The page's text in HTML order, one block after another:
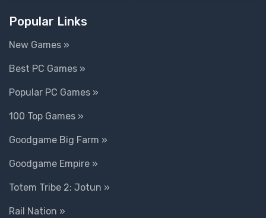
Popular Links
New Games »
Best PC Games »
Popular PC Games »
100 Top Games »
Goodgame Big Farm »
Goodgame Empire »
Totem Tribe 2: Jotun »
Rail Nation »